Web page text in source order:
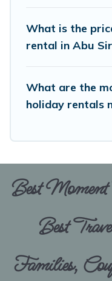
giving your four-
walk or run freely.
restrictions on the
What is the
rental in Abu
What are the
holiday rentals
Best
Best
Families,